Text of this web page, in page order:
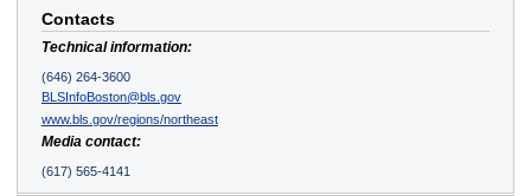
Contacts
Technical information:
(646) 264-3600
BLSInfoBoston@bls.gov
www.bls.gov/regions/northeast
Media contact:
(617) 565-4141